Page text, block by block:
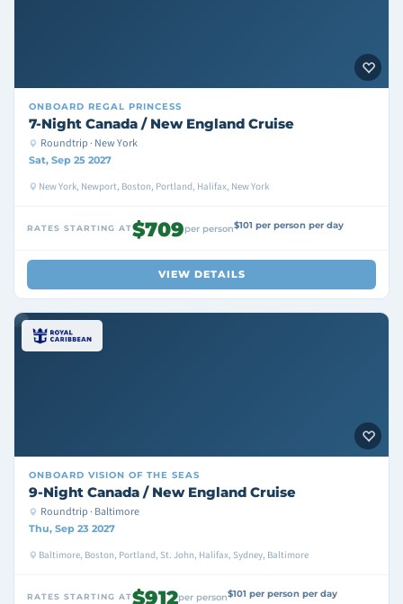
ONBOARD REGAL PRINCESS
7-Night Canada / New England Cruise
Roundtrip · New York
Sat, Sep 25 2027
New York, Newport, Boston, Portland, Halifax, New York
RATES STARTING AT$709per person$101 per person per day
VIEW DETAILS
ONBOARD VISION OF THE SEAS
9-Night Canada / New England Cruise
Roundtrip · Baltimore
Thu, Sep 23 2027
Baltimore, Boston, Portland, St. John, Halifax, Sydney, Baltimore
RATES STARTING AT$912per person$101 per person per day